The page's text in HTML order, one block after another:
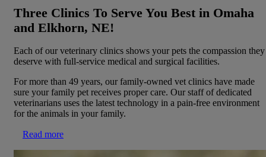
Three Clinics To Serve You Best in Omaha
and Elkhorn, NE!
Each of our veterinary clinics shows your pets the compassion they
deserve with full-service medical and surgical facilities.
For more than 49 years, our family-owned vet clinics have made
sure your family pet receives proper care. Our staff of dedicated
veterinarians uses the latest technology in a pain-free environment
for the animals in your family.
Read more